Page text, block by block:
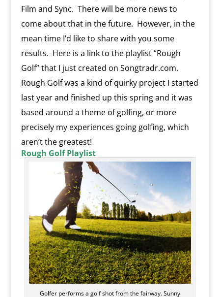
Film and Sync. There will be more news to
come about that in the future. However, in the
mean time I’d like to share with you some
results. Here is a link to the playlist “Rough
Golf” that I just created on Songtradr.com.
Rough Golf was a kind of quirky project I started
last year and finished up this spring and it was
based around a theme of golfing, or more
precisely my experiences going golfing, which
aren’t the greatest!
Rough Golf Playlist
Golfer performs a golf shot from the fairway. Sunny